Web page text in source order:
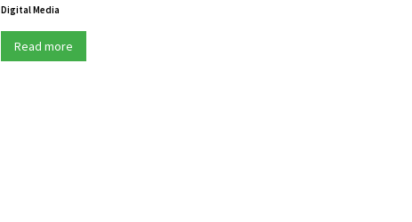
Digital Media
Read more